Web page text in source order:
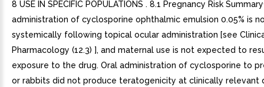
8 USE IN SPECIFIC POPULATIONS . 8.1 Pregnancy Risk
administration of cyclosporine ophthalmic emulsion 0.05% is
systemically following topical ocular administration [see
Pharmacology (12.3) ], and maternal use is not expected to
exposure to the drug. Oral administration of cyclosporine to
or rabbits did not produce teratogenicity at clinically relevant